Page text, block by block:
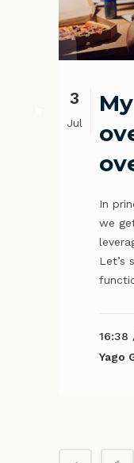
3
Jul
In
we
Let’s
16:38
Yago